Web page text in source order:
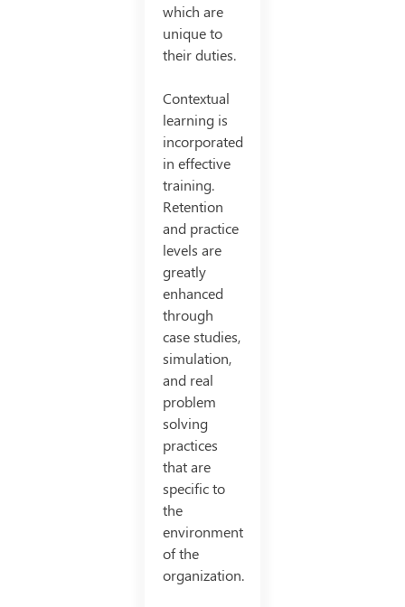
which are
unique to
their duties.
Contextual
learning is
incorporated
in effective
training.
Retention
and practice
levels are
greatly
enhanced
through
case studies,
simulation,
and real
problem
solving
practices
that are
specific to
the
environment
of the
organization.